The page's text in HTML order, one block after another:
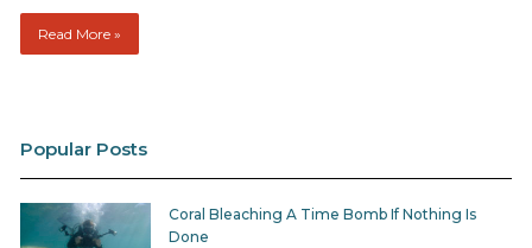
Read More »
Popular Posts
Coral Bleaching A Time Bomb If Nothing Is
Done